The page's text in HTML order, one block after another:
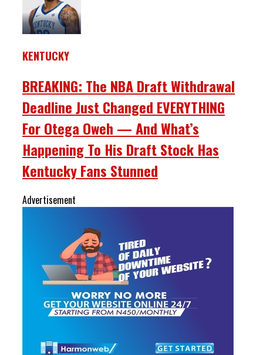
KENTUCKY
BREAKING: The NBA Draft Withdrawal
Deadline Just Changed EVERYTHING
For Otega Oweh — And What’s
Happening To His Draft Stock Has
Kentucky Fans Stunned
Advertisement